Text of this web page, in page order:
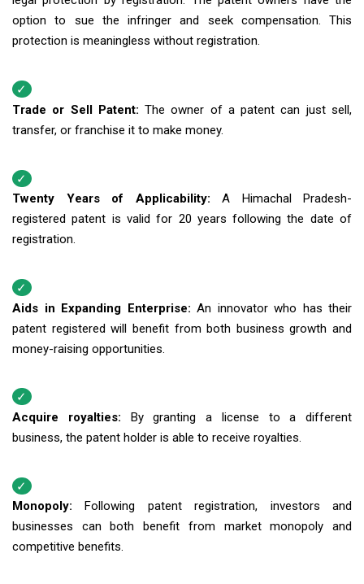
option to sue the infringer and seek compensation. This
protection is meaningless without registration.
Trade or Sell Patent:The owner of a patent can just sell,
transfer, or franchise it to make money.
Twenty Years of Applicability: A Himachal Pradesh-
registered patent is valid for 20 years following the date of
registration.
Aids in Expanding Enterprise: An innovator who has their
patent registered will benefit from both business growth and
money-raising opportunities.
Acquire royalties: By granting a license to a different
business, the patent holder is able to receive royalties.
Monopoly: Following patent registration, investors and
businesses can both benefit from market monopoly and
competitive benefits.